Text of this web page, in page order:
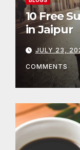
10 Free
in Jaipur
JULY 23,
COMMENTS